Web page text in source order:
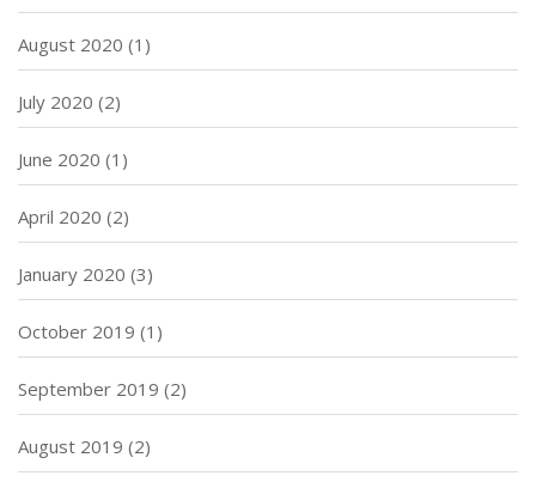
August 2020 (1)
July 2020 (2)
June 2020 (1)
April 2020 (2)
January 2020 (3)
October 2019 (1)
September 2019 (2)
August 2019 (2)